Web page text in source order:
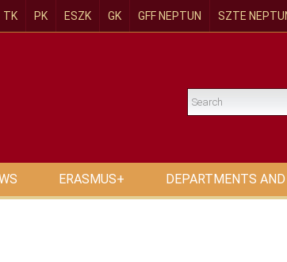
TK PK ESZK GK GFF NEPTUN SZTE
ERASMUS+ DEPARTMENTS